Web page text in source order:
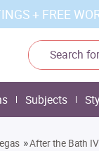
+ FREE
Subjects
»After the Bath IV